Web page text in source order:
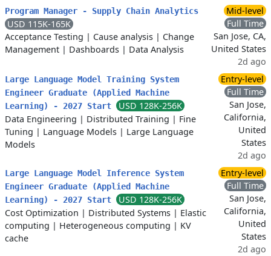
Program Manager - Supply Chain Analytics
USD 115K-165K
Acceptance Testing | Cause analysis | Change
Management | Dashboards | Data Analysis
Mid-level
Full Time
San Jose, CA,
United States
2d ago
Large Language Model Training System
Engineer Graduate (Applied Machine
Learning) - 2027 Start
USD 128K-256K
Data Engineering | Distributed Training | Fine
Tuning | Language Models | Large Language
Models
Entry-level
Full Time
San Jose,
California,
United
States
2d ago
Large Language Model Inference System
Engineer Graduate (Applied Machine
Learning) - 2027 Start
USD 128K-256K
Cost Optimization | Distributed Systems | Elastic
computing | Heterogeneous computing | KV
cache
Entry-level
Full Time
San Jose,
California,
United
States
2d ago